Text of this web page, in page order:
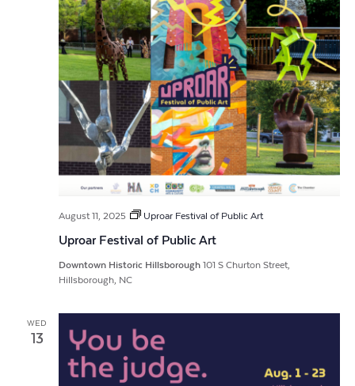
August 11, 2025 Uproar Festival of Public Art
Uproar Festival of Public Art
Downtown Historic Hillsborough 101 S Churton Street,
Hillsborough, NC
WED
13